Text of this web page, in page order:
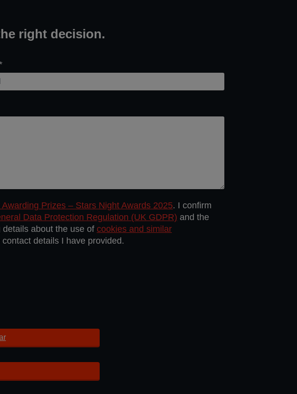
right decision.
Prizes – Stars Night Awards 2025. I confirm
Data Protection Regulation (UK GDPR) and the
details about the use of cookies and similar
details I have provided.